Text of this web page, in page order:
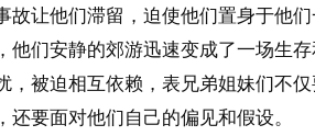
故让他们滞留，迫使他们置身于他
他们安静的郊游迅速变成了一场生
，被迫相互依赖，表兄弟姐妹们不
还要面对他们自己的偏见和假设。